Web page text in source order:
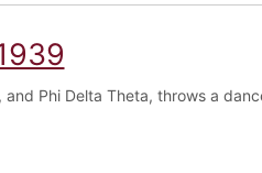
Phi Delta Theta, throws a